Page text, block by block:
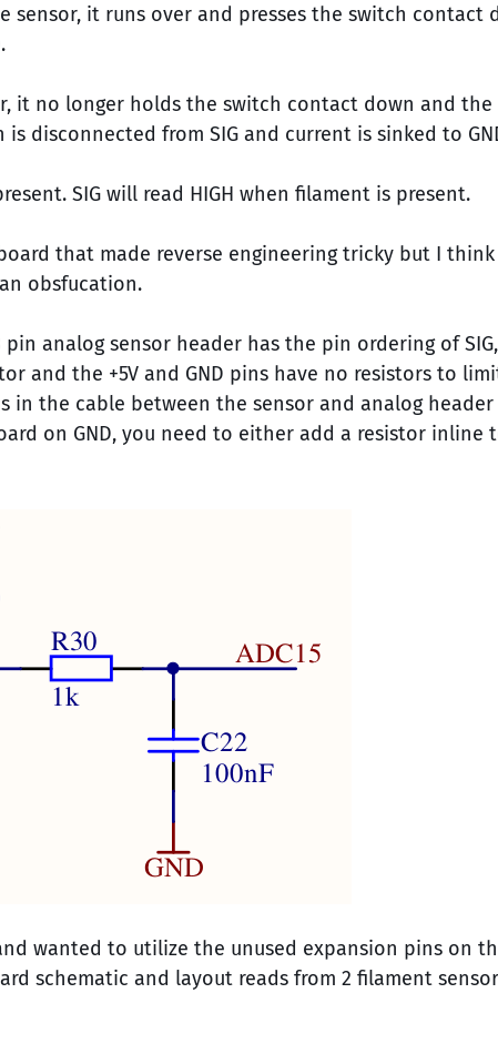
it runs over and presses the switch contact
it no longer holds the switch contact down and
disconnected from SIG and current is sinked to
SIG will read HIGH when filament is present.
that made reverse engineering tricky but I
obsfucation.
analog sensor header has the pin ordering of SIG,
and the +5V and GND pins have no resistors to
in the cable between the sensor and analog header
on GND, you need to either add a resistor inline
wanted to utilize the unused expansion pins on
schematic and layout reads from 2 filament